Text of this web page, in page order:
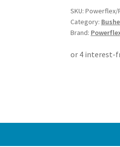
SKU: Powerflex/
Category:
Brand: